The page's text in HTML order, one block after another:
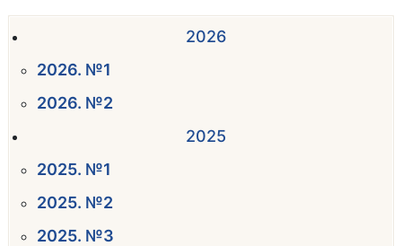
2026
2026. №1
2026. №2
2025
2025. №1
2025. №2
2025. №3